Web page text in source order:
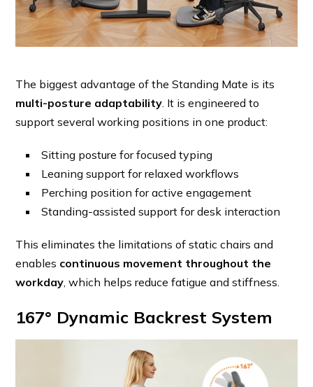
The biggest advantage of the Standing Mate is its
multi-posture adaptability . It is engineered to
support several working positions in one product:
Sitting posture for focused typing
Leaning support for relaxed workflows
Perching position for active engagement
Standing-assisted support for desk interaction
This eliminates the limitations of static chairs and
enables continuous movement throughout the
workday , which helps reduce fatigue and stiffness.
167° Dynamic Backrest System